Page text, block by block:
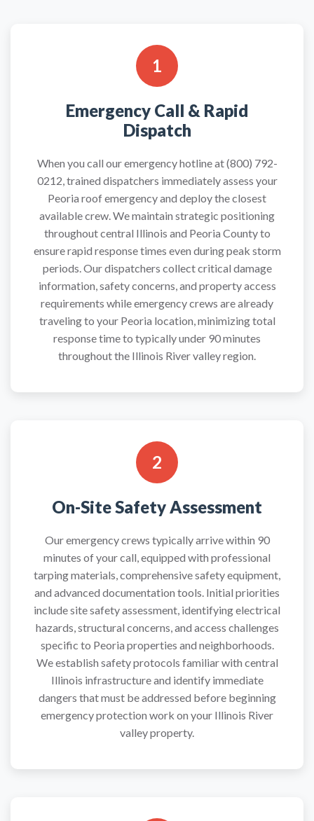
1
Emergency Call & Rapid
Dispatch
When you call our emergency hotline at (800) 792-
0212, trained dispatchers immediately assess your
Peoria roof emergency and deploy the closest
available crew. We maintain strategic positioning
throughout central Illinois and Peoria County to
ensure rapid response times even during peak storm
periods. Our dispatchers collect critical damage
information, safety concerns, and property access
requirements while emergency crews are already
traveling to your Peoria location, minimizing total
response time to typically under 90 minutes
throughout the Illinois River valley region.
2
On-Site Safety Assessment
Our emergency crews typically arrive within 90
minutes of your call, equipped with professional
tarping materials, comprehensive safety equipment,
and advanced documentation tools. Initial priorities
include site safety assessment, identifying electrical
hazards, structural concerns, and access challenges
specific to Peoria properties and neighborhoods.
We establish safety protocols familiar with central
Illinois infrastructure and identify immediate
dangers that must be addressed before beginning
emergency protection work on your Illinois River
valley property.